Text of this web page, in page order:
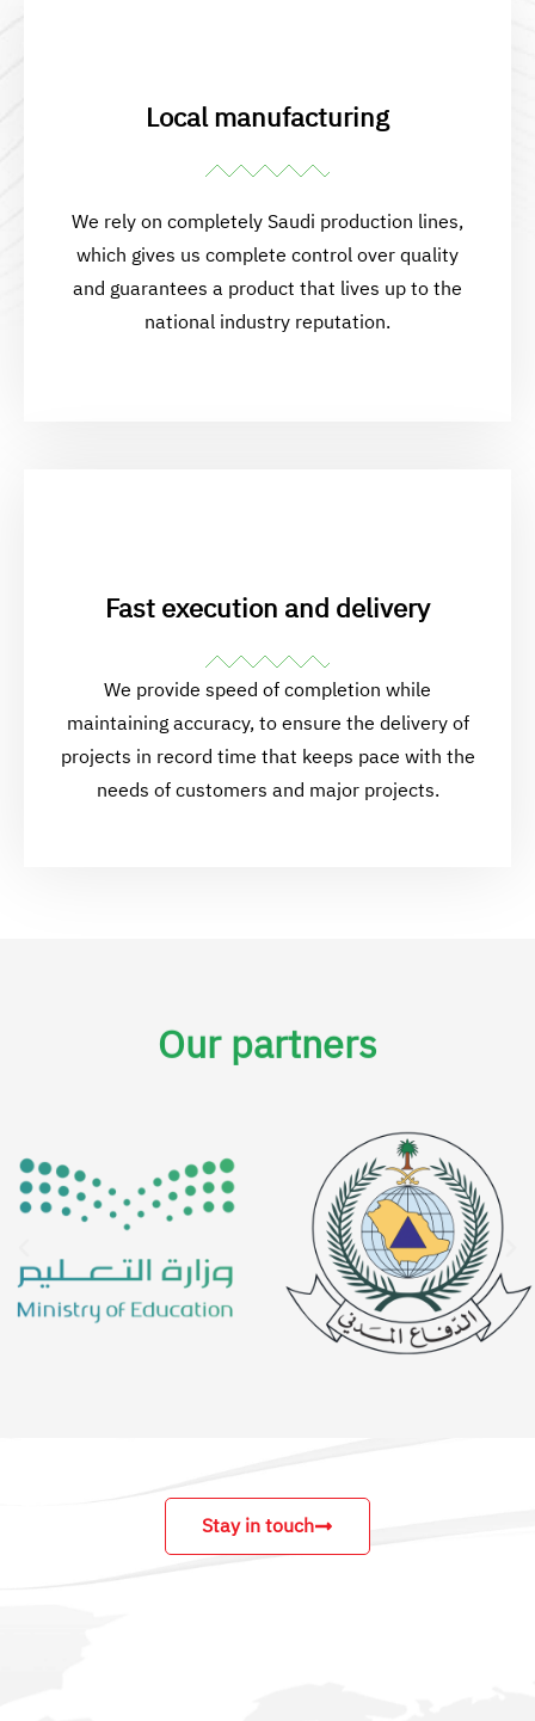
Local manufacturing
We rely on completely Saudi production lines,
which gives us complete control over quality
and guarantees a product that lives up to the
national industry reputation.
Fast execution and delivery
We provide speed of completion while
maintaining accuracy, to ensure the delivery of
projects in record time that keeps pace with the
needs of customers and major projects.
Our partners
Stay in touch